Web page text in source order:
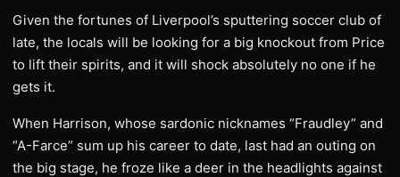
Given the fortunes of Liverpool’s sputtering soccer club of
late, the locals will be looking for a big knockout from Price
to lift their spirits, and it will shock absolutely no one if he
gets it.
When Harrison, whose sardonic nicknames “Fraudley” and
“A-Farce” sum up his career to date, last had an outing on
the big stage, he froze like a deer in the headlights against